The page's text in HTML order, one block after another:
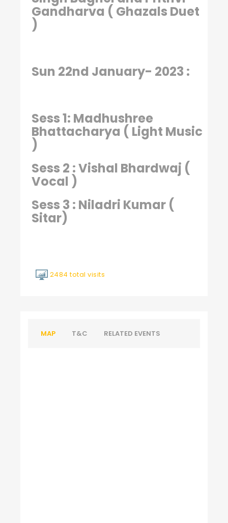
Gandharva ( Ghazals Duet
)
Sun 22nd January- 2023 :
Sess 1: Madhushree
Bhattacharya ( Light Music
)
Sess 2 : Vishal Bhardwaj (
Vocal )
Sess 3 : Niladri Kumar (
Sitar)
2484 total visits
MAP T&C RELATED EVENTS